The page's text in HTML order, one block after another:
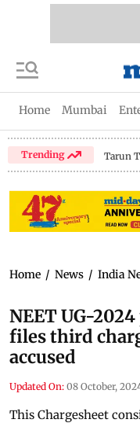
Home Mumbai
Trending Tarun
Home / News / India
NEET UG-
files third
accused
Updated On: 08 October,
This Chargesheet